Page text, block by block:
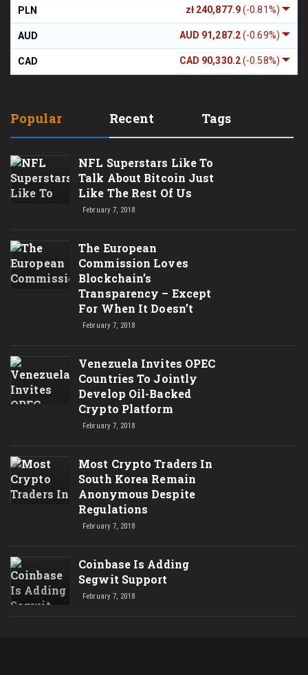
zł 240,877.9(-0.81%)
PLN
AUD 91,287.2(-0.69%)
AUD
CAD 90,330.2(-0.58%)
CAD
Popular Recent Tags
NFL Superstars Like To
Talk About Bitcoin Just
Like The Rest Of Us
February 7, 2018
The European
Commission Loves
Blockchain’s
Transparency – Except
For When It Doesn’t
February 7, 2018
Venezuela Invites OPEC
Countries To Jointly
Develop Oil-Backed
Crypto Platform
February 7, 2018
Most Crypto Traders In
South Korea Remain
Anonymous Despite
Regulations
February 7, 2018
Coinbase Is Adding
Segwit Support
February 7, 2018